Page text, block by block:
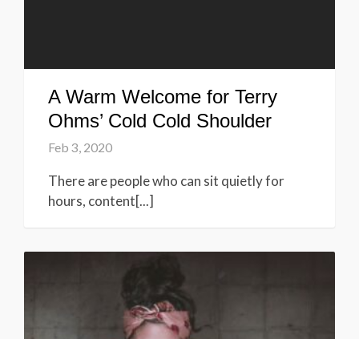
A Warm Welcome for Terry
Ohms’ Cold Cold Shoulder
Feb 3, 2020
There are people who can sit quietly for
hours, content[...]